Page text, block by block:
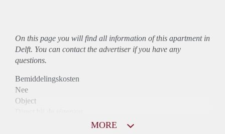
On this page you will find all information of this apartmentin
Delft. You can contact the advertiser if you have any
questions.
Bemiddelingskosten
Nee
Object
MORE